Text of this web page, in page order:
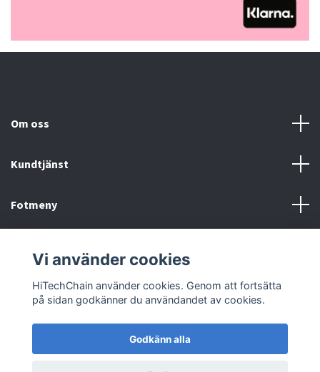
Om oss
Kundtjänst
Fotmeny
Vi använder cookies
HiTechChain använder cookies. Genom att fortsätta
på sidan godkänner du användandet av cookies.
Godkänn alla